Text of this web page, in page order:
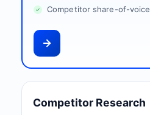
Competitor share-of-voice
Competitor Research